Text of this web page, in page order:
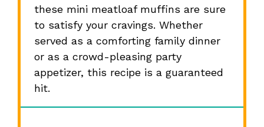
these mini meatloaf muffins are sure
to satisfy your cravings. Whether
served as a comforting family dinner
or as a crowd-pleasing party
appetizer, this recipe is a guaranteed
hit.